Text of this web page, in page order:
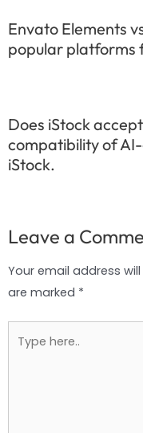
Envato Elements
popular platforms
Does iStock
compatibility of
iStock.
Leave a
Your email address
are marked *
here..